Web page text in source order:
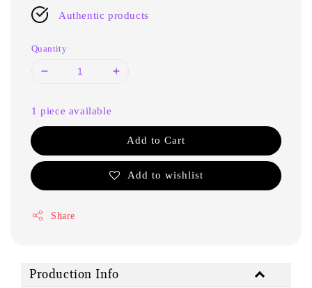
Authentic products
Quantity
1 piece available
Add to Cart
Add to wishlist
Share
Production Info